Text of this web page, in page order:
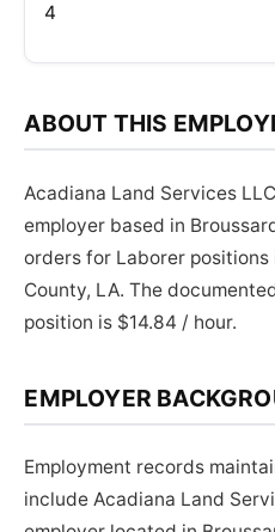
4
ABOUT THIS
Acadiana Land Services
employer based in
orders for Laborer positions
County, LA. The
position is $14.84 / hour.
EMPLOYER
Employment records
include Acadiana Land